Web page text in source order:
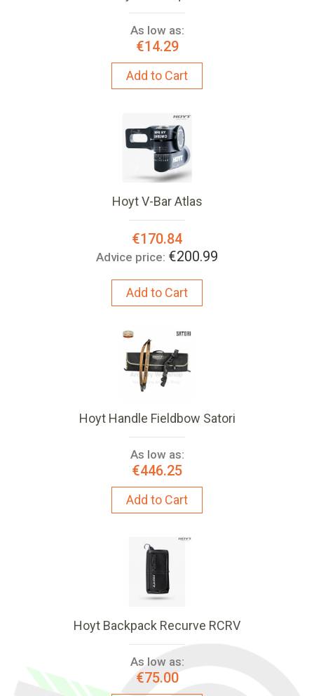
As low as:
€14.29
Add to Cart
Hoyt V-Bar Atlas
Special
Price:
€170.84
Advice price: €200.99
Add to Cart
Hoyt Handle Fieldbow Satori
As low as:
€446.25
Add to Cart
Hoyt Backpack Recurve RCRV
As low as:
€75.00